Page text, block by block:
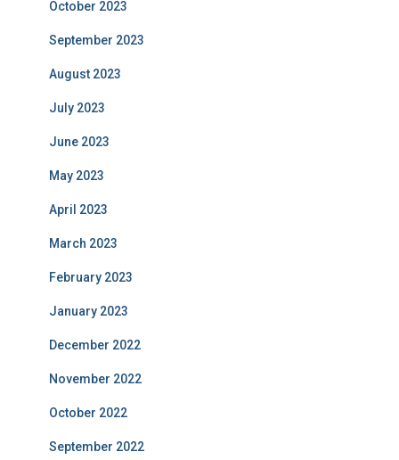
October 2023
September 2023
August 2023
July 2023
June 2023
May 2023
April 2023
March 2023
February 2023
January 2023
December 2022
November 2022
October 2022
September 2022